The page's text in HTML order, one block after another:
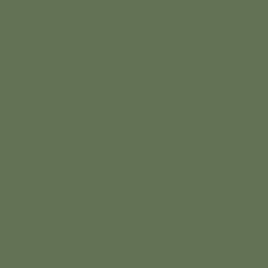
resources.